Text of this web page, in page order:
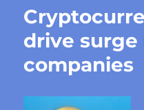
drive
companies